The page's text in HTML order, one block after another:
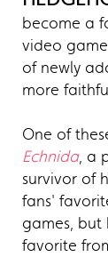
become a
video
of newly
more
One of
Echnida, a
survivor of
fans'
games, but
favorite